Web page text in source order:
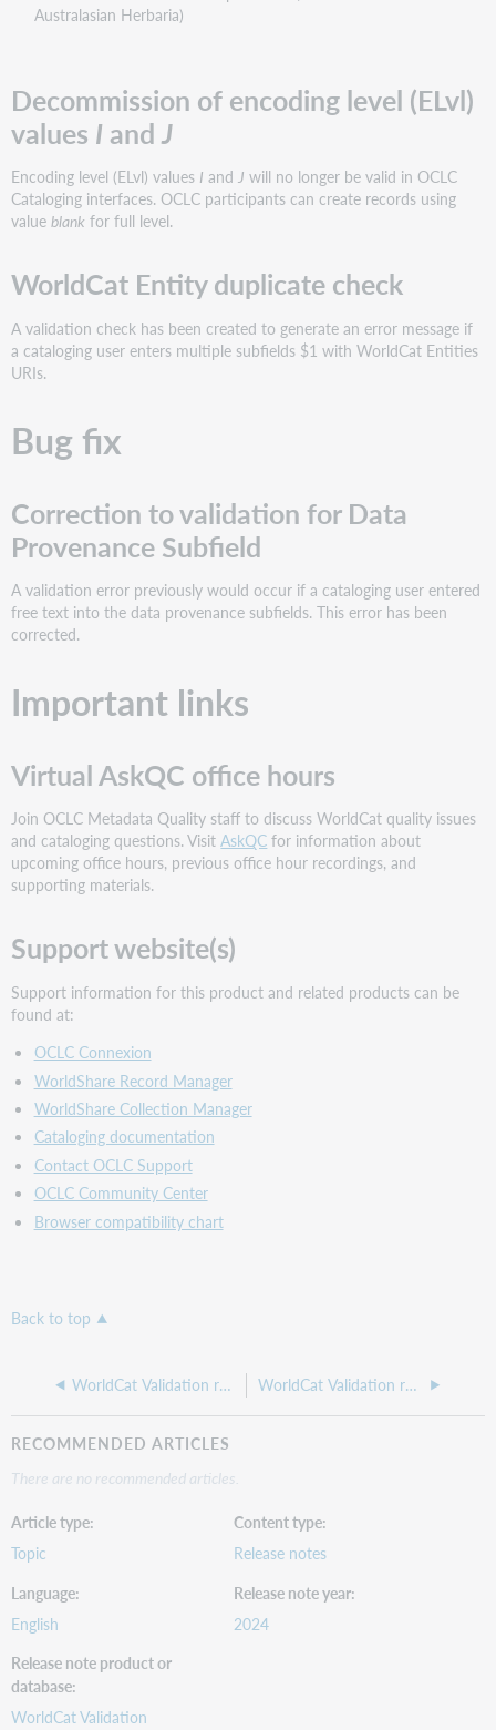
Australasian Herbaria)
Decommission of encoding level (ELvl)
values IandJ
Encoding level (ELvl) values I andJ will no longer be valid in OCLC
Cataloging interfaces. OCLC participants can create records using
valueblank for full level.
WorldCat Entity duplicate check
A validation check has been created to generate an error message if
a cataloging user enters multiple subfields $1 with WorldCat Entities
URIs.
Bug fix
Correction to validation for Data
Provenance Subfield
A validation error previously would occur if a cataloging user entered
free text into the data provenance subfields. This error has been
corrected.
Important links
Virtual AskQC office hours
Join OCLC Metadata Quality staff to discuss WorldCat quality issues
and cataloging questions. VisitAskQC for information about
upcoming office hours, previous office hour recordings, and
supporting materials.
Support website(s)
Support information for this product and related products can be
found at:
OCLC Connexion
WorldShare Record Manager
WorldShare Collection Manager
Cataloging documentation
Contact OCLC Support
OCLC Community Center
Browser compatibility chart
Back to top
WorldCat Validation release notes, September 2024 WorldCat Validation release notes, February 2024
RECOMMENDED ARTICLES
There are no recommended articles.
Article type
Topic
Content type
Release notes
Language
English
Release note year
2024
Release note product or
database
WorldCat Validation